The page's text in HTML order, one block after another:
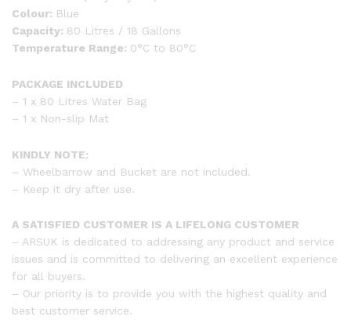
Colour: Blue
Capacity: 80 Litres / 18 Gallons
Temperature Range: 0°C to 80°C
PACKAGE INCLUDED
– 1 x 80 Litres Water Bag
– 1 x Non-slip Mat
KINDLY NOTE:
– Wheelbarrow and Bucket are not included.
– Keep it dry after use.
A SATISFIED CUSTOMER IS A LIFELONG CUSTOMER
– ARSUK is dedicated to addressing any product and service
issues and is committed to delivering an excellent experience
for all buyers.
– Our priority is to provide you with the highest quality and
best customer service.